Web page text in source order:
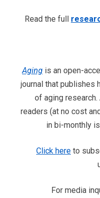
Read the full
Aging is an open-
journal that publishes
of aging
readers (at no cost
in bi-monthly
Click here to
For media